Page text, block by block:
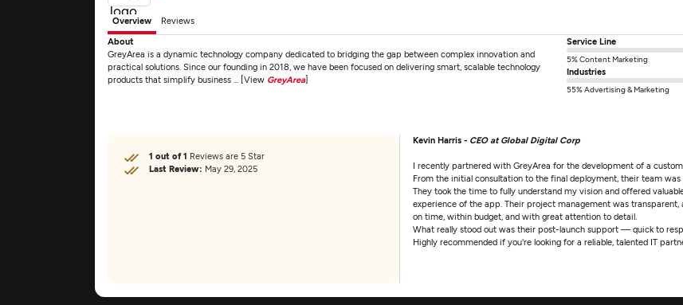
Overview
Reviews
About
GreyArea is a dynamic technology company dedicated to bridging the gap between complex innovation and
practical solutions. Since our founding in 2018, we have been focused on delivering smart, scalable technology
products that simplify business ... [View GreyArea]
Service Line
5% Content Marketing
Industries
55% Advertising & Marketing
1 out of 1 Reviews are 5 Star
Last Review: May 29, 2025
Kevin Harris - CEO at Global Digital Corp
I recently partnered with GreyArea for the development of a
From the initial consultation to the final deployment, their team
They took the time to fully understand my vision and offered
experience of the app. Their project management was
on time, within budget, and with great attention to detail.
What really stood out was their post-launch support — quick to
Highly recommended if you're looking for a reliable, talented IT